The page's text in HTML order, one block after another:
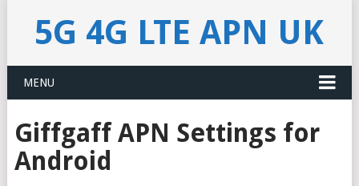
5G 4G LTE APN UK
MENU
Giffgaff APN Settings for
Android